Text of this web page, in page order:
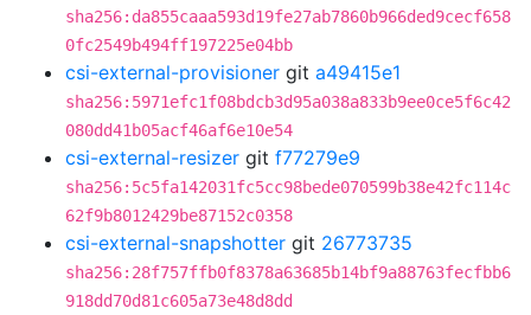
sha256:da855caaa593d19fe27ab7860b966ded9cecf658
0fc2549b494ff197225e04bb
csi-external-provisioner git a49415e1
sha256:5971efc1f08bdcb3d95a038a833b9ee0ce5f6c42
080dd41b05acf46af6e10e54
csi-external-resizer git f77279e9
sha256:5c5fa142031fc5cc98bede070599b38e42fc114c
62f9b8012429be87152c0358
csi-external-snapshotter git 26773735
sha256:28f757ffb0f8378a63685b14bf9a88763fecfbb6
918dd70d81c605a73e48d8dd